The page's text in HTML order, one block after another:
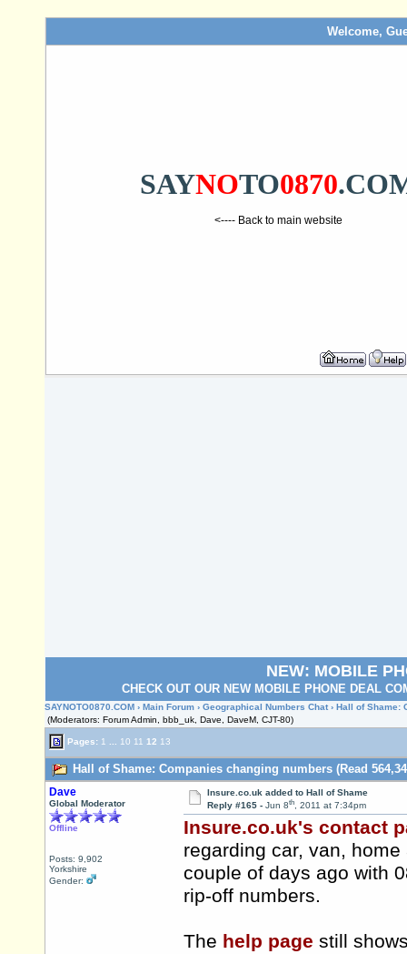
Welcome,
SAYNOTO0870
<---- Back to main website
NEW: MOBILE
CHECK OUT OUR NEW MOBILE PHONE DEAL
SAYNOTO0870.COM › Main Forum › Geographical Numbers Chat › Hall of Shame:
(Moderators: Forum Admin, bbb_uk, Dave, DaveM, CJT-80)
Pages: 1 10 11 12 13
Hall of Shame: Companies changing numbers (Read
Dave
Global Moderator
Offline
Posts: 9,902
Yorkshire
Gender:
Insure.co.uk added to Hall of Shame
Reply #165 - Jun 8th, 2011 at 7:34pm
Insure.co.uk's contact
regarding car, van,
couple of days ago with
rip-off numbers.
The help page still